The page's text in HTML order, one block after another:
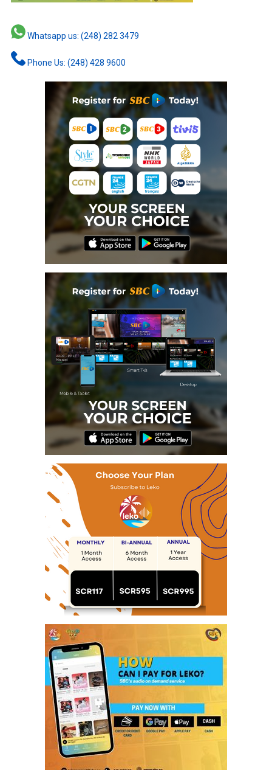
Whatsapp us: (248) 282 3479
Phone Us: (248) 428 9600